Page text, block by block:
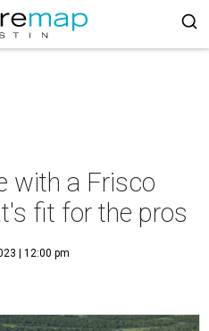
with a Frisco
fit for the pros
| 12:00 pm